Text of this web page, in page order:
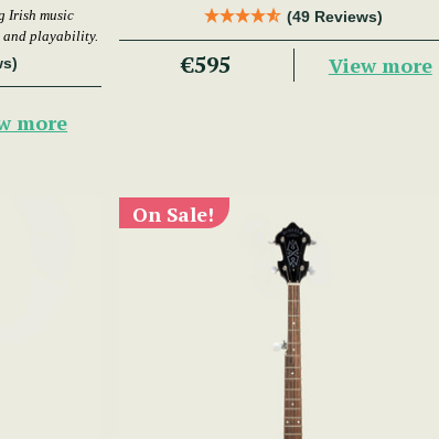
Irish music
and playability.
more
Fret)
(49 Reviews)
€595 View more
On Sale!